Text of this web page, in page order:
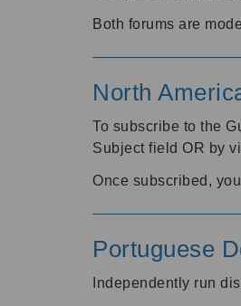
Both forums are
North
To subscribe to the
Subject field OR by
Once subscribed,
Portuguese
Independently run